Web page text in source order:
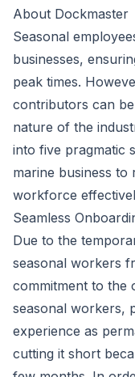
About Dockmaster
Seasonal
businesses,
peak times.
contributors can
nature of the
into five pragmatic
marine business to
workforce
Seamless
Due to the
seasonal workers
commitment to the
seasonal workers,
experience as
cutting it short